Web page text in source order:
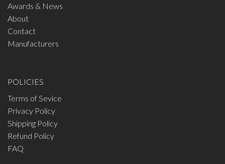
Awards & News
About
Contact
Manufacturers
POLICIES
Terms of Sevice
Privacy Policy
Shipping Policy
Refund Policy
FAQ